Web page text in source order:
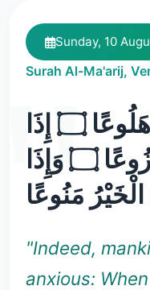
Sunday, 10
Surah Al-Ma'arij,
إِنَّ الْإِنسَانَ خُلِقَ هَلُوعًا ۝ إِذَا
مَسَّهُ الشَّرُّ جَزُوعًا ۝ وَإِذَا
مَنُوعًا
"Indeed,
anxious: